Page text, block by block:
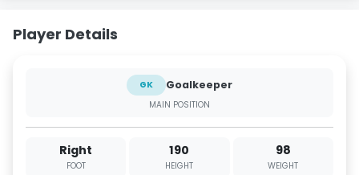
Player Details
GK Goalkeeper
MAIN POSITION
Right
FOOT
190
HEIGHT
98
WEIGHT